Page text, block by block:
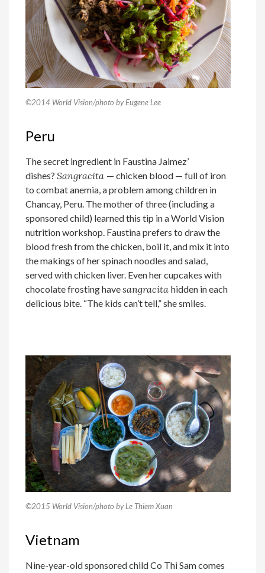
©2014 World Vision/photo by Eugene Lee
Peru
The secret ingredient in Faustina Jaimez’
dishes?Sangracita — chicken blood — full of iron
to combat anemia, a problem among children in
Chancay, Peru. The mother of three (including a
sponsored child) learned this tip in a World Vision
nutrition workshop. Faustina prefers to draw the
blood fresh from the chicken, boil it, and mix it into
the makings of her spinach noodles and salad,
served with chicken liver. Even her cupcakes with
chocolate frosting havesangracitahidden in each
delicious bite. “The kids can’t tell,” she smiles.
©2015 World Vision/photo by Le Thiem Xuan
Vietnam
Nine-year-old sponsored child Co Thi Sam comes